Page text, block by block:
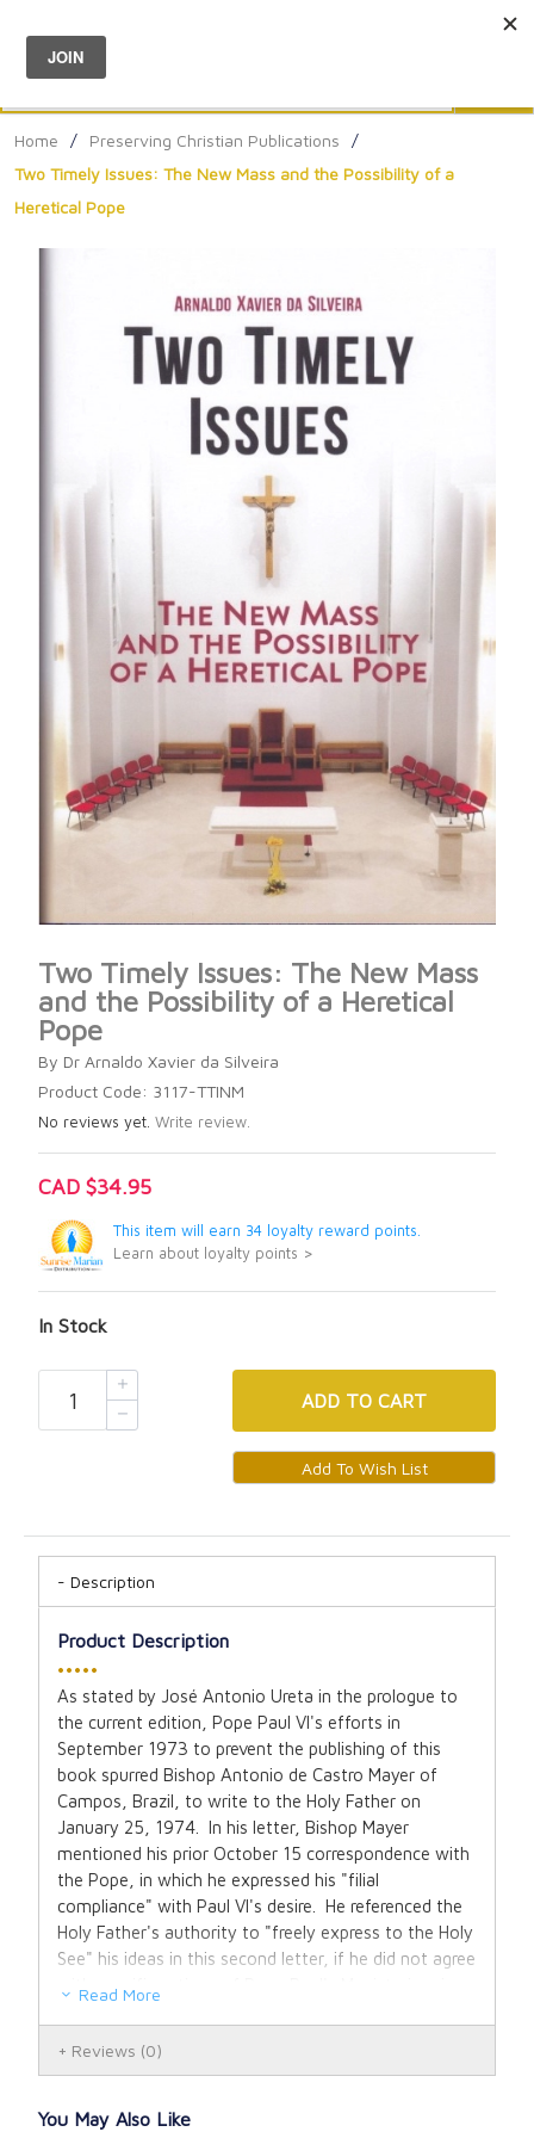
Menu
Home / Preserving Christian Publications
/
Two Timely Issues: The New Mass and the Possibility of a
Heretical Pope
Two Timely Issues: The New Mass
and the Possibility of a Heretical
Pope
By Dr Arnaldo Xavier da Silveira
Product Code: 3117-TTINM
No reviews yet. Write review.
CAD $34.95
This item will earn 34 loyalty reward points.
Learn about loyalty points >
In Stock
ADD TO CART
Description
Product Description
•••••
As stated by José Antonio Ureta in the prologue to
the current edition, Pope Paul VI's efforts in
September 1973 to prevent the publishing of this
book spurred Bishop Antonio de Castro Mayer of
Campos, Brazil, to write to the Holy Father on
January 25, 1974. In his letter, Bishop Mayer
mentioned his prior October 15 correspondence with
the Pope, in which he expressed his "filial
compliance" with Paul VI's desire. He referenced the
Holy Father's authority to "freely express to the Holy
See" his ideas in this second letter, if he did not agree
with specific actions of Pope Paul's Magisterium in
Bishop Antonio de Castro Mayer was gravely troubled
novus ordo missae, which was intended to replace
Read More
Reviews (0)
You May Also Like